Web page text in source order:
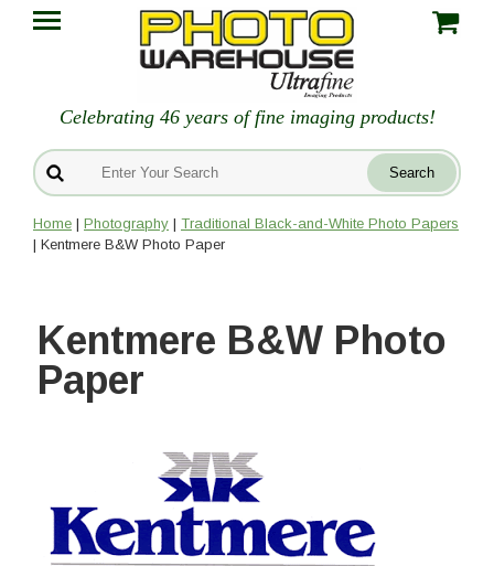
Celebrating 46 years of fine imaging products!
Home | Photography | Traditional Black-and-White Photo Papers
| Kentmere B&W Photo Paper
Kentmere B&W Photo
Paper